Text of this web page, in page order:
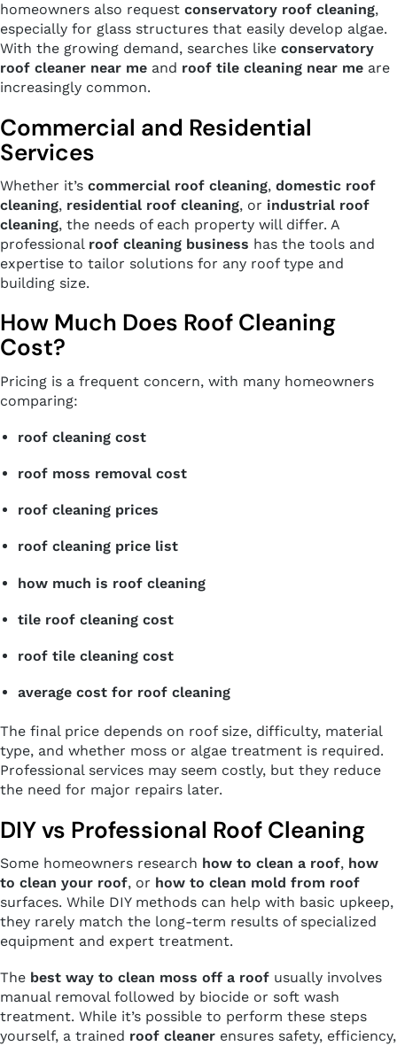
homeowners also request conservatory roof cleaning,
especially for glass structures that easily develop algae.
With the growing demand, searches like conservatory
roof cleaner near me and roof tile cleaning near me are
increasingly common.
Commercial and Residential
Services
Whether it’s commercial roof cleaning, domestic roof
cleaning, residential roof cleaning, or industrial roof
cleaning, the needs of each property will differ. A
professional roof cleaning business has the tools and
expertise to tailor solutions for any roof type and
building size.
How Much Does Roof Cleaning
Cost?
Pricing is a frequent concern, with many homeowners
comparing:
roof cleaning cost
roof moss removal cost
roof cleaning prices
roof cleaning price list
how much is roof cleaning
tile roof cleaning cost
roof tile cleaning cost
average cost for roof cleaning
The final price depends on roof size, difficulty, material
type, and whether moss or algae treatment is required.
Professional services may seem costly, but they reduce
the need for major repairs later.
DIY vs Professional Roof Cleaning
Some homeowners research how to clean a roof, how
to clean your roof, or how to clean mold from roof
surfaces. While DIY methods can help with basic upkeep,
they rarely match the long-term results of specialized
equipment and expert treatment.
The best way to clean moss off a roof usually involves
manual removal followed by biocide or soft wash
treatment. While it’s possible to perform these steps
yourself, a trained roof cleaner ensures safety, efficiency,